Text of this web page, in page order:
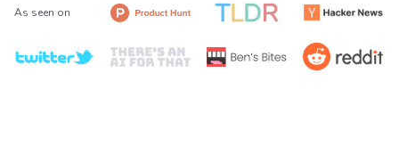
As seen on